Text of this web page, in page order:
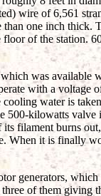
wire of 6,561
one inch thick.
of the station.
was available
with a voltage
water is
500-kilowatts
filament burns
When it is finally
generators,
of them giving